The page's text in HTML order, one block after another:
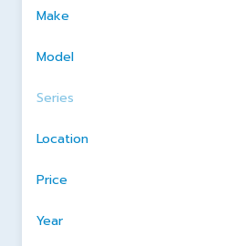
Make
Model
Series
Location
Price
Year